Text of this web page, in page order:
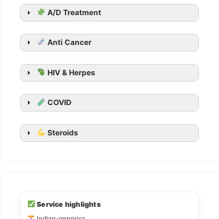
Suhagra
Malegra
Kamagra
Kamagra Oral Jelly
A/D Treatment
Anti Cancer
HIV & Herpes
COVID
Steroids
Service highlights